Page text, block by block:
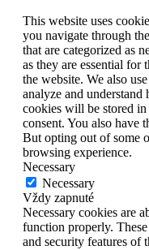
This website uses
you navigate through
that are categorized as
as they are essential
the website. We also
analyze and
cookies will be stored
consent. You also have
But opting out of some
browsing experience.
Necessary
Necessary
Vždy zapnuté
Necessary cookies are
function properly.
and security features of